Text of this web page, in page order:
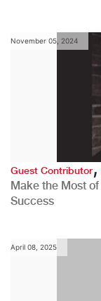
November 05, 2024
Guest Contributor
Make the Most
Success
April 08, 2025